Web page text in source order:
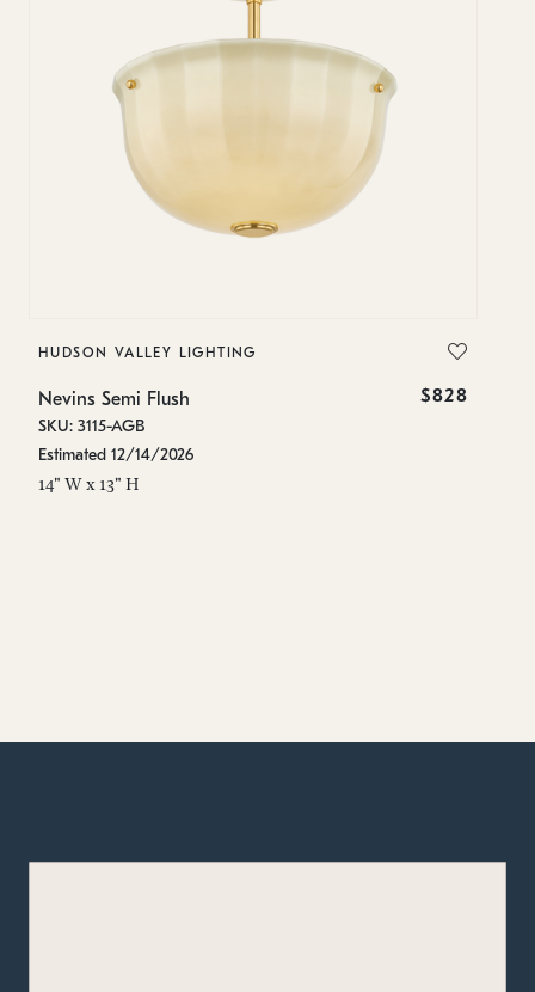
HUDSON VALLEY LIGHTING
Nevins Semi Flush $828
SKU: 3115-AGB
Estimated 12/14/2026
14" W x 13" H